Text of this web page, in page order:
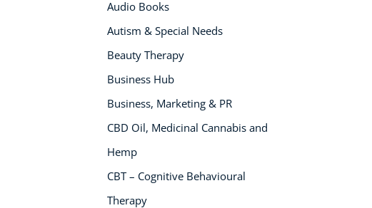
NEW
Audio Books
Autism & Special Needs
Beauty Therapy
Business Hub
Business, Marketing & PR
CBD Oil, Medicinal Cannabis and
Hemp
CBT – Cognitive Behavioural
Therapy